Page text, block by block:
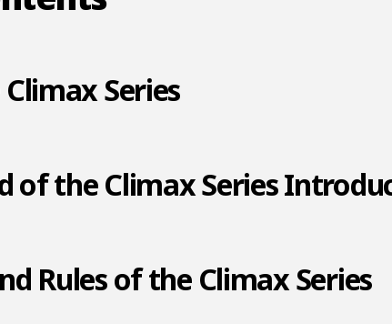
Series
of the Climax Series
Rules of the Climax Series